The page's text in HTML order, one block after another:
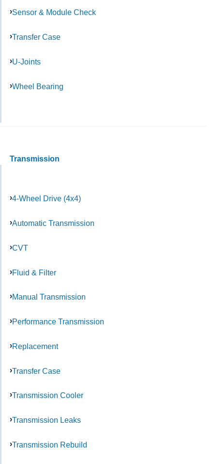
Sensor & Module Check
Transfer Case
U-Joints
Wheel Bearing
Transmission
4-Wheel Drive (4x4)
Automatic Transmission
CVT
Fluid & Filter
Manual Transmission
Performance Transmission
Replacement
Transfer Case
Transmission Cooler
Transmission Leaks
Transmission Rebuild